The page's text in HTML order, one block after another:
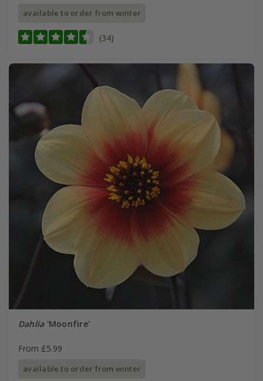
available to order from winter
(34)
Dahlia'Moonfire'
From £5.99
available to order from winter